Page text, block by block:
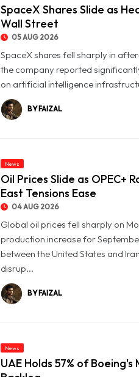
SpaceX Shares Slide as
Wall Street
05 AUG 2026
SpaceX shares fell sharply in
the company reported
on artificial intelligence
BY FAIZAL
News
Oil Prices Slide as OPEC+
East Tensions Ease
04 AUG 2026
Global oil prices fell sharply on
production increase for
between the United States and
disrup...
BY FAIZAL
News
UAE Holds 57% of